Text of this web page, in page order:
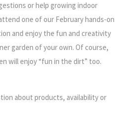
or help growing indoor
one of our February hands-on
and enjoy the fun and creativity
garden of your own. Of course,
will enjoy “fun in the dirt” too.
about products, availability or